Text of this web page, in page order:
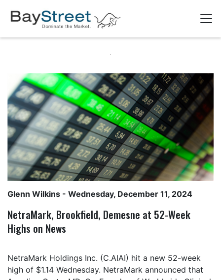
Glenn Wilkins - Wednesday, December 11, 2024
NetraMark, Brookfield, Demesne at 52-Week
Highs on News
NetraMark Holdings Inc. (C.AIAI) hit a new 52-week
high of $1.14 Wednesday. NetraMark announced that